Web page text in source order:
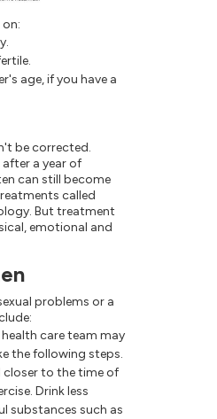
age, if you have a
be corrected.
a year of
can still become
called
But treatment
emotional and
problems or a
care team may
the following steps.
closer to the time of
Drink less
substances such as